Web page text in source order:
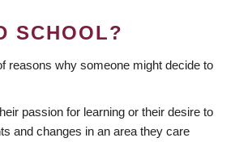
SCHOOL?
reasons why someone might decide to
passion for learning or their desire to
and changes in an area they care